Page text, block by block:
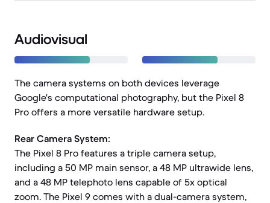
Audiovisual
The camera systems on both devices leverage
Google's computational photography, but the Pixel 8
Pro offers a more versatile hardware setup.
Rear Camera System:
The Pixel 8 Pro features a triple camera setup,
including a 50 MP main sensor, a 48 MP ultrawide lens,
and a 48 MP telephoto lens capable of 5x optical
zoom. The Pixel 9 comes with a dual-camera system,